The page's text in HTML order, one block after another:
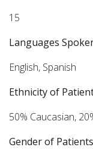
15
Languages
English, Spanish
Ethnicity of
50% Caucasian,
Gender of